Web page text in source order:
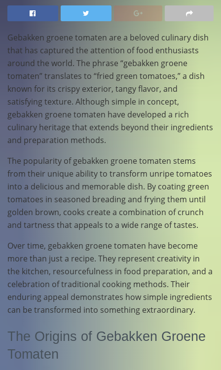
Gebakken groene tomaten are a beloved culinary dish
that has captured the attention of food enthusiasts
around the world. The phrase “gebakken groene
tomaten” translates to “fried green tomatoes,” a dish
known for its crispy exterior, tangy flavor, and
satisfying texture. Although simple in concept,
gebakken groene tomaten have developed a rich
culinary heritage that extends beyond their ingredients
and preparation methods.
The popularity of gebakken groene tomaten stems
from their unique ability to transform unripe tomatoes
into a delicious and memorable dish. By coating green
tomatoes in seasoned breading and frying them until
golden brown, cooks create a combination of crunch
and tartness that appeals to a wide range of tastes.
Over time, gebakken groene tomaten have become
more than just a recipe. They represent creativity in
the kitchen, resourcefulness in food preparation, and a
celebration of traditional cooking methods. Their
enduring appeal demonstrates how simple ingredients
can be transformed into something extraordinary.
The Origins of Gebakken Groene
Tomaten